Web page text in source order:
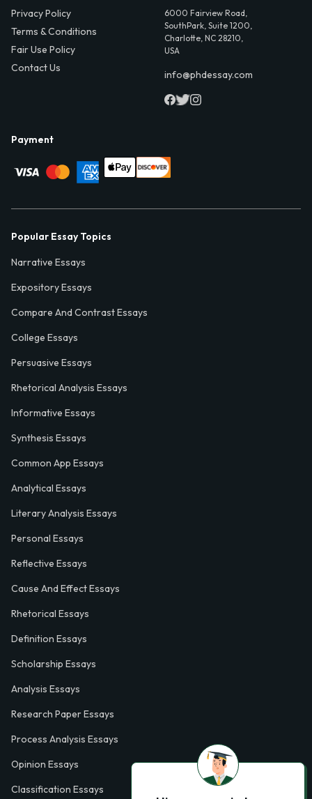
Privacy Policy
Terms & Conditions
Fair Use Policy
Contact Us
6000 Fairview Road,
SouthPark, Suite 1200,
Charlotte, NC 28210,
USA
info@phdessay.com
Payment
Popular Essay Topics
Narrative Essays
Expository Essays
Compare And Contrast Essays
College Essays
Persuasive Essays
Rhetorical Analysis Essays
Informative Essays
Synthesis Essays
Common App Essays
Analytical Essays
Literary Analysis Essays
Personal Essays
Reflective Essays
Cause And Effect Essays
Rhetorical Essays
Definition Essays
Scholarship Essays
Analysis Essays
Research Paper Essays
Process Analysis Essays
Opinion Essays
Classification Essays